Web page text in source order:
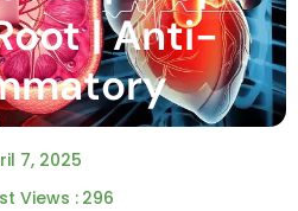
| Anti-
7, 2025
Views : 296